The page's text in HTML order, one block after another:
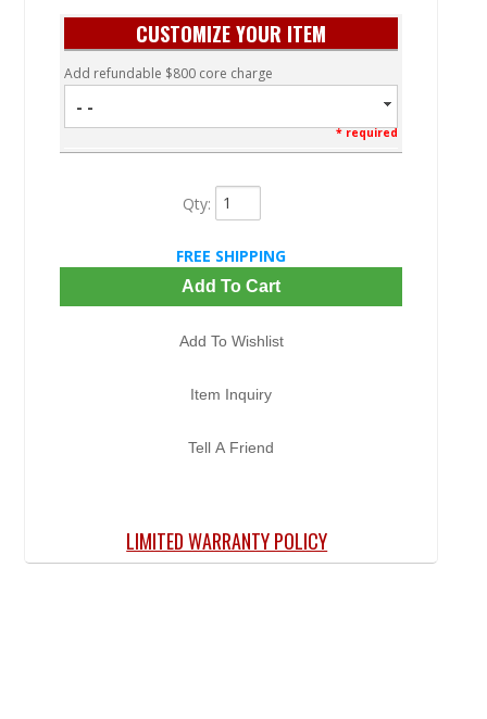
CUSTOMIZE YOUR ITEM
Add refundable $800 core charge
- -
* required
Qty:
FREE SHIPPING
Add To Cart
Add To Wishlist
Item Inquiry
Tell A Friend
LIMITED WARRANTY POLICY